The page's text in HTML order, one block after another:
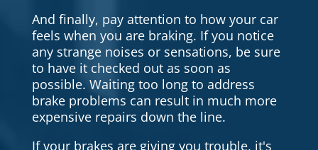
And finally, pay attention to how your car
feels when you are braking. If you notice
any strange noises or sensations, be sure
to have it checked out as soon as
possible. Waiting too long to address
brake problems can result in much more
expensive repairs down the line.
If your brakes are giving you trouble, it's